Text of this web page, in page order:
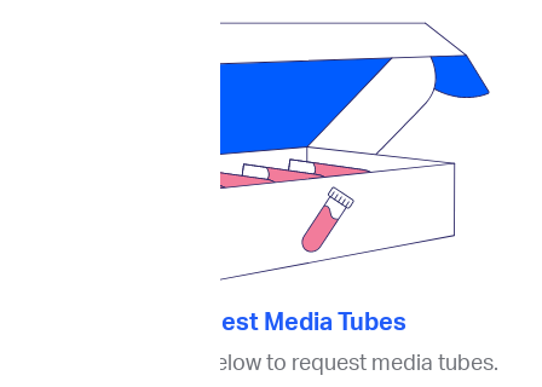
1. Request Media Tubes
below to request media tubes.